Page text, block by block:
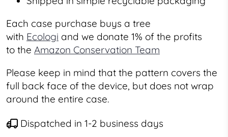
Each case purchase buys a tree
with Ecologi and we donate 1% of the profits
to the Amazon Conservation Team
Please keep in mind that the pattern covers the
full back face of the device, but does not wrap
around the entire case.
Dispatched in 1-2 business days